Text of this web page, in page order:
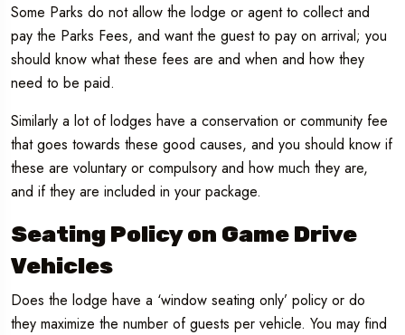
Some Parks do not allow the lodge or agent to collect and
pay the Parks Fees, and want the guest to pay on arrival; you
should know what these fees are and when and how they
need to be paid.
Similarly a lot of lodges have a conservation or community fee
that goes towards these good causes, and you should know if
these are voluntary or compulsory and how much they are,
and if they are included in your package.
Seating Policy on Game Drive
Vehicles
Does the lodge have a ‘window seating only’ policy or do
they maximize the number of guests per vehicle. You may find